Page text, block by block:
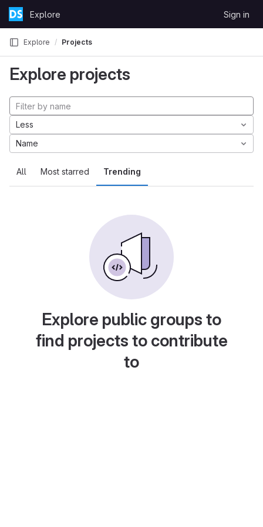
Skip to content
GitLabExplore Sign in
Explore Projects
Explore projects
All Most starred Trending
Less
Name
Explore public groups to
find projects to contribute
to